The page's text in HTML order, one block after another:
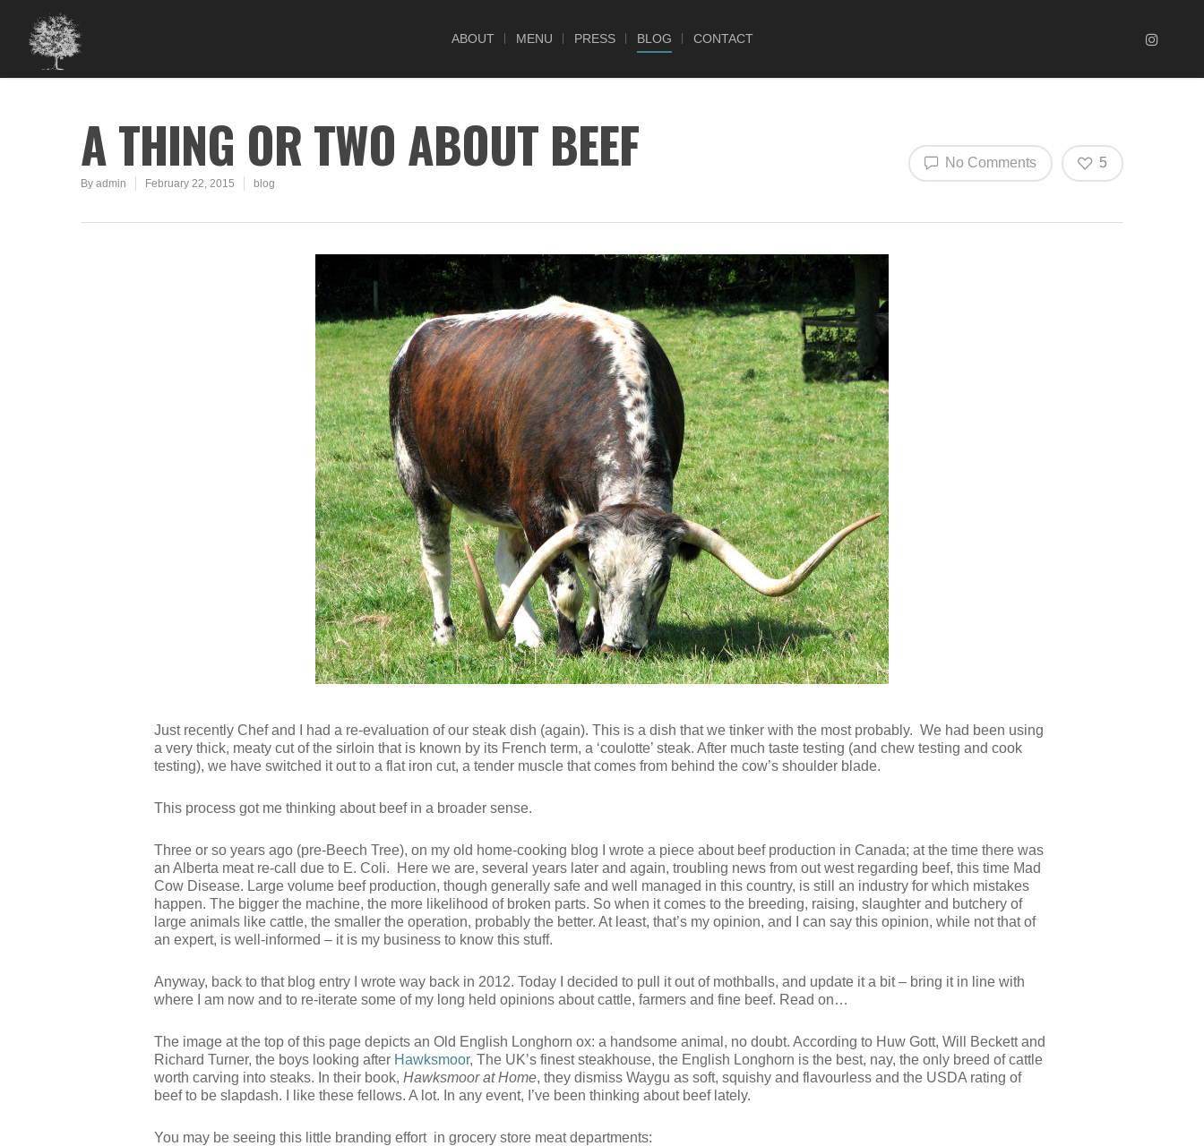
ABOUT MENU PRESS BLOG CONTACT
A THING OR TWO ABOUT BEEF
By admin February 22, 2015 blog
No Comments 5
Just recently Chef and I had a re-evaluation of our steak dish (again). This is a dish that we tinker with the most probably. We had been using
a very thick, meaty cut of the sirloin that is known by its French term, a ‘coulotte’ steak. After much taste testing (and chew testing and cook
testing), we have switched it out to a flat iron cut, a tender muscle that comes from behind the cow’s shoulder blade.
This process got me thinking about beef in a broader sense.
Three or so years ago (pre-Beech Tree), on my old home-cooking blog I wrote a piece about beef production in Canada; at the time there was
an Alberta meat re-call due to E. Coli. Here we are, several years later and again, troubling news from out west regarding beef, this time Mad
Cow Disease. Large volume beef production, though generally safe and well managed in this country, is still an industry for which mistakes
happen. The bigger the machine, the more likelihood of broken parts. So when it comes to the breeding, raising, slaughter and butchery of
large animals like cattle, the smaller the operation, probably the better. At least, that’s my opinion, and I can say this opinion, while not that of
an expert, is well-informed – it is my business to know this stuff.
Anyway, back to that blog entry I wrote way back in 2012. Today I decided to pull it out of mothballs, and update it a bit – bring it in line with
where I am now and to re-iterate some of my long held opinions about cattle, farmers and fine beef. Read on…
The image at the top of this page depicts an Old English Longhorn ox: a handsome animal, no doubt. According to Huw Gott, Will Beckett and
Richard Turner, the boys looking after Hawksmoor, The UK’s finest steakhouse, the English Longhorn is the best, nay, the only breed of cattle
worth carving into steaks. In their book, Hawksmoor at Home, they dismiss Waygu as soft, squishy and flavourless and the USDA rating of
beef to be slapdash. I like these fellows. A lot. In any event, I’ve been thinking about beef lately.
You may be seeing this little branding effort in grocery store meat departments: